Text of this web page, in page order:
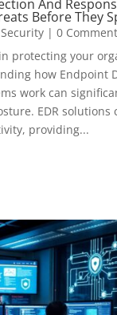
And
Before They
| 0
protecting your
how Endpoint
work can
EDR solutions
providing...